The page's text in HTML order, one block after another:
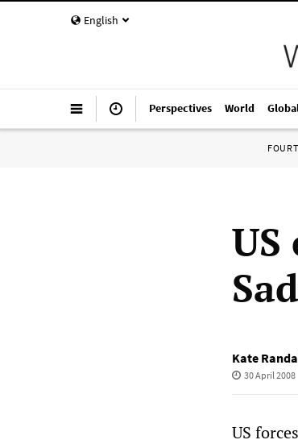
English
Perspectives World
US
Kate
30 April 2008
US